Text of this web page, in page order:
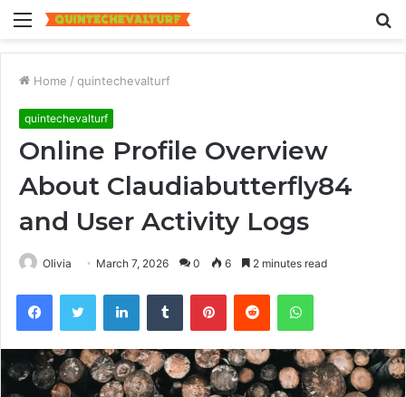
Menu
Home / quintechevalturf
quintechevalturf
Online Profile Overview
About Claudiabutterfly84
and User Activity Logs
Olivia March 7, 2026 0 6 2 minutes read
FacebookTwitter LinkedInTumblr PinterestReddit WhatsApp